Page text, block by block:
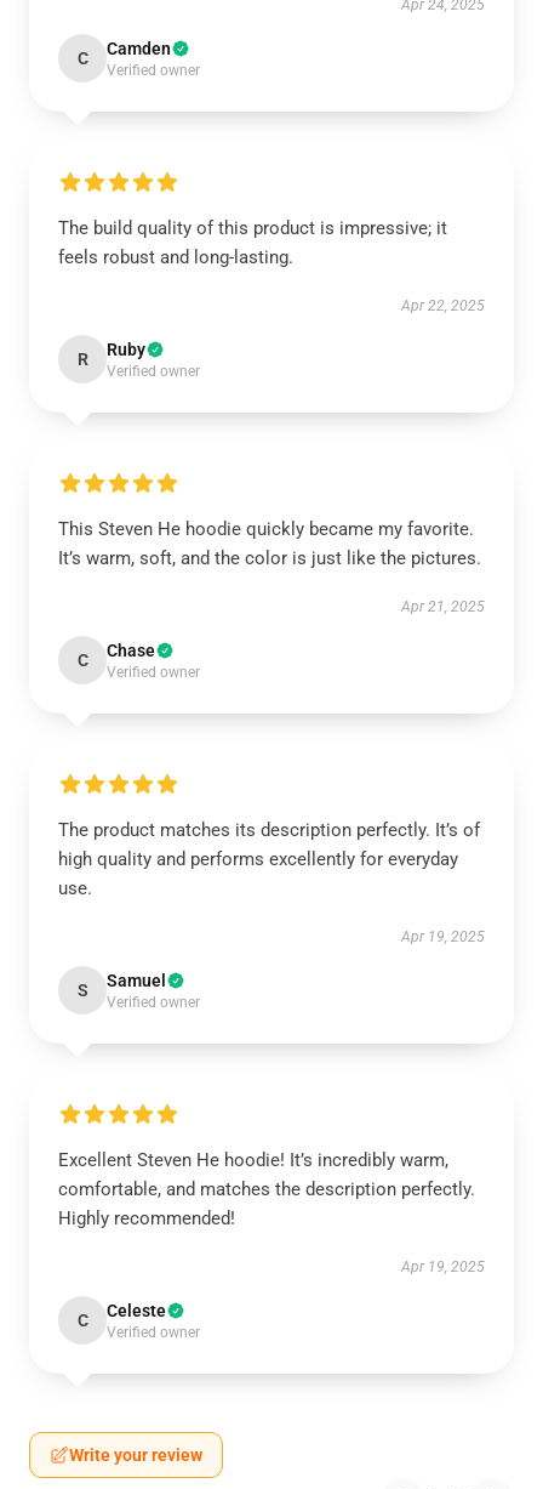
Apr 24, 2025
C Camden
Verified owner
The build quality of this product is impressive; it
feels robust and long-lasting.
Apr 22, 2025
R Ruby
Verified owner
This Steven He hoodie quickly became my favorite.
It’s warm, soft, and the color is just like the pictures.
Apr 21, 2025
C Chase
Verified owner
The product matches its description perfectly. It’s of
high quality and performs excellently for everyday
use.
Apr 19, 2025
S Samuel
Verified owner
Excellent Steven He hoodie! It’s incredibly warm,
comfortable, and matches the description perfectly.
Highly recommended!
Apr 19, 2025
C Celeste
Verified owner
Write your review